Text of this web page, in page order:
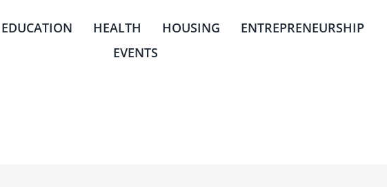
EDUCATION HEALTH HOUSING
ENTREPRENEURSHIP
EVENTS